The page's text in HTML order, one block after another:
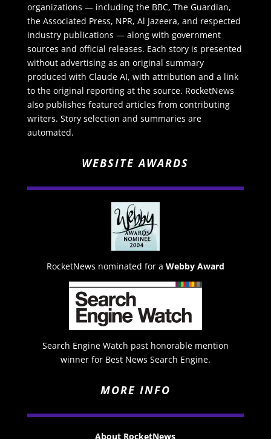
organizations — including the BBC, The Guardian,
the Associated Press, NPR, Al Jazeera, and respected
industry publications — along with government
sources and official releases. Each story is presented
without advertising as an original summary
produced with Claude AI, with attribution and a link
to the original reporting at the source. RocketNews
also publishes featured articles from contributing
writers. Story selection and summaries are
automated.
WEBSITE AWARDS
RocketNews nominated for a Webby Award
Search Engine Watch past honorable mention
winner for Best News Search Engine.
MORE INFO
About RocketNews